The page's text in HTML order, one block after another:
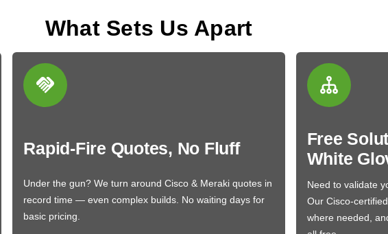
What Sets Us Apart
Rapid-Fire Quotes, No Fluff
Under the gun? We turn around Cisco & Meraki quotes in
record time — even complex builds. No waiting days for
basic pricing.
Free
White
Need to validate
Our Cisco-
where needed,